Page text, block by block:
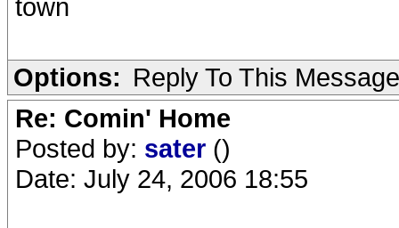
town
Options: Reply To This Message
Re: Comin' Home
Posted by: sater ()
Date: July 24, 2006 18:55